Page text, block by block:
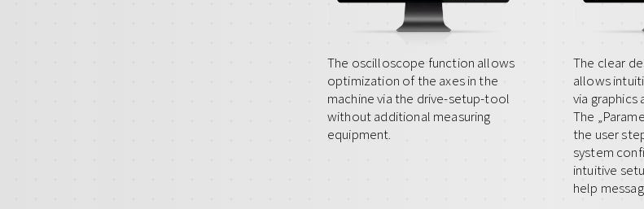
The oscilloscope function allows
optimization of the axes in the
machine via the drive-setup-tool
without additional measuring
equipment.
The clear
allows
via graphics
The
the user
system
intuitive
help